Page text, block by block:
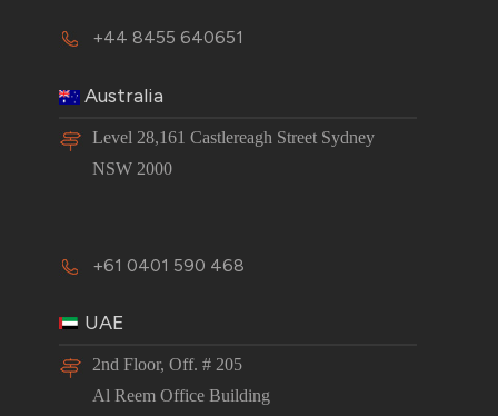
+44 8455 640651
Australia
Level 28,161 Castlereagh Street Sydney
NSW 2000
+61 0401 590 468
UAE
2nd Floor, Off. # 205
Al Reem Office Building